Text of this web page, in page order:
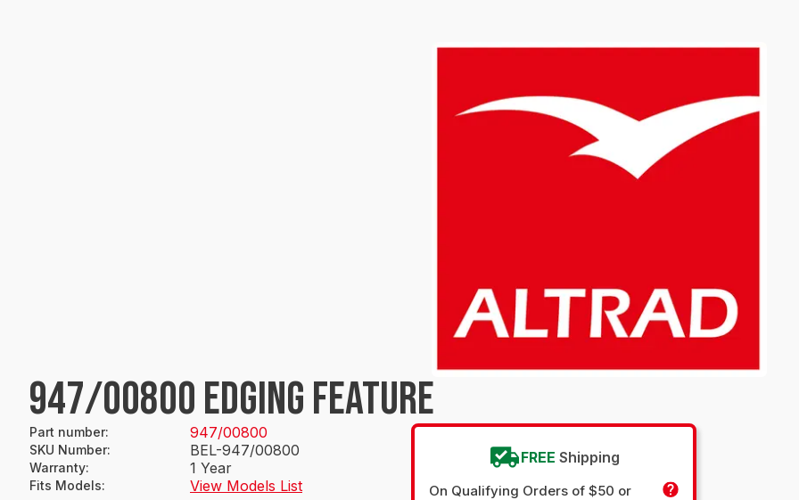
947/00800 EDGING FEATURE
Part number: 947/00800
SKU Number: BEL-947/00800
Warranty: 1 Year
Fits Models: View Models List
FREE Shipping
On Qualifying Orders of $50 or